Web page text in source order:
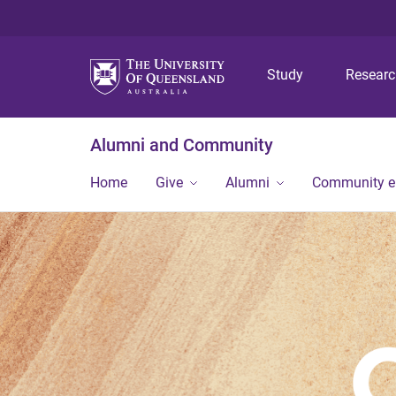
Study
Alumni and Community
Home Give Alumni Community